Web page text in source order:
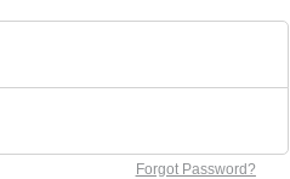
Forgot Password?